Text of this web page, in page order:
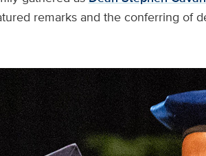
remarks and the conferring of